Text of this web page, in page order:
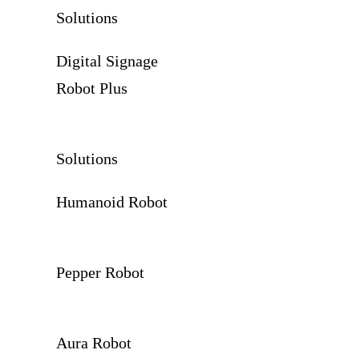
Solutions
Digital Signage
Robot Plus
Solutions
Humanoid Robot
Pepper Robot
Aura Robot